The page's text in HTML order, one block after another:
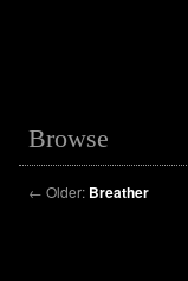
Browse
← Older: Breather